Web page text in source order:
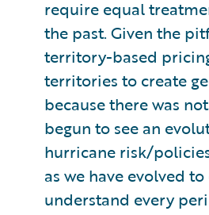
require equal
the past. Given the
territory-based
territories to create
because there was
begun to see an
hurricane risk/
as we have evolved
understand every